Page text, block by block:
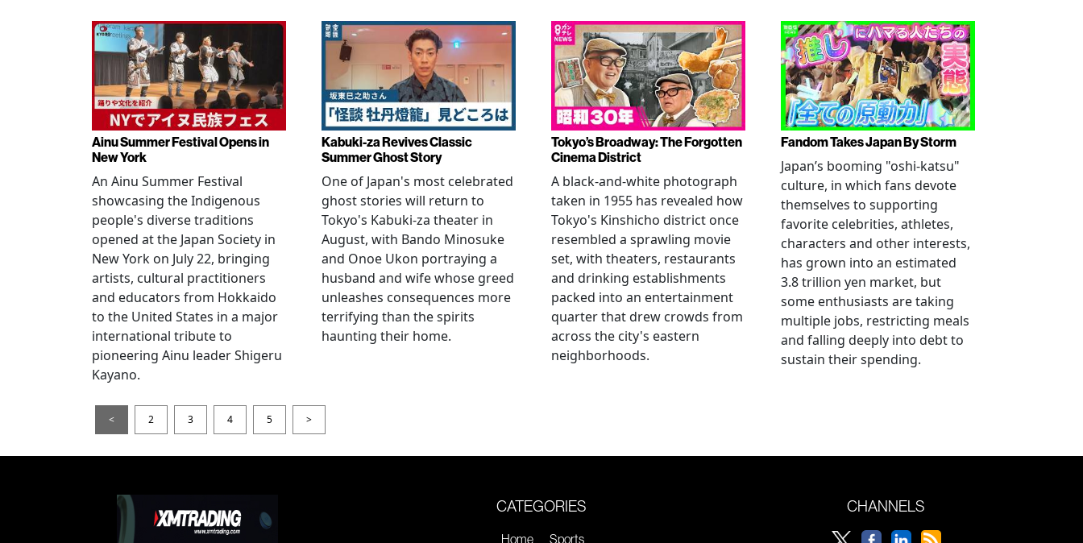
Ainu Summer Festival Opens in
New York
An Ainu Summer Festival
showcasing the Indigenous
people's diverse traditions
opened at the Japan Society in
New York on July 22, bringing
artists, cultural practitioners
and educators from Hokkaido
to the United States in a major
international tribute to
pioneering Ainu leader Shigeru
Kayano.
Kabuki-za Revives Classic
Summer Ghost Story
One of Japan's most celebrated
ghost stories will return to
Tokyo's Kabuki-za theater in
August, with Bando Minosuke
and Onoe Ukon portraying a
husband and wife whose greed
unleashes consequences more
terrifying than the spirits
haunting their home.
Tokyo’s Broadway: The Forgotten
Cinema District
A black-and-white photograph
taken in 1955 has revealed how
Tokyo's Kinshicho district once
resembled a sprawling movie
set, with theaters, restaurants
and drinking establishments
packed into an entertainment
quarter that drew crowds from
across the city's eastern
neighborhoods.
Fandom Takes Japan By Storm
Japan’s booming "oshi-katsu"
culture, in which fans devote
themselves to supporting
favorite celebrities, athletes,
characters and other interests,
has grown into an estimated
3.8 trillion yen market, but
some enthusiasts are taking
multiple jobs, restricting meals
and falling deeply into debt to
sustain their spending.
< 2 3 4 5 >
CATEGORIES
Home Sports
CHANNELS